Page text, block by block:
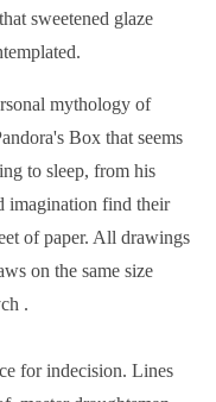
sweetened glaze
mythology of
Box that seems
to sleep, from his
imagination find their
of paper. All drawings
on the same size
.
for indecision. Lines